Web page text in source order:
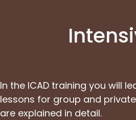
In the ICAD training you will
lessons for group and
are explained in detail.